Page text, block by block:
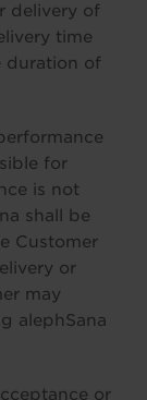
delivery of
time
duration of
for
is not
shall be
Customer
or
may
alephSana
or